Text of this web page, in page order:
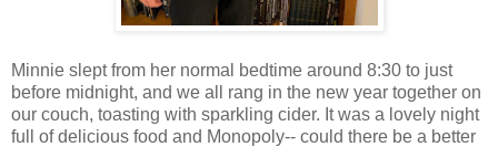
Minnie slept from her normal bedtime around 8:30 to just
before midnight, and we all rang in the new year together on
our couch, toasting with sparkling cider. It was a lovely night
full of delicious food and Monopoly-- could there be a better